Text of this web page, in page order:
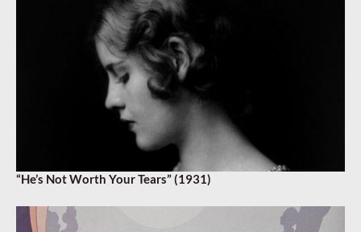
“He’s Not Worth Your Tears” (1931)